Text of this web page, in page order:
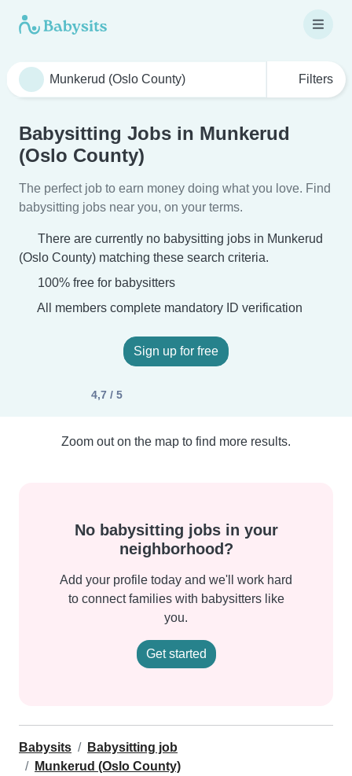
Filters
Babysitting Jobs in Munkerud
(Oslo County)
The perfect job to earn money doing what you love. Find
babysitting jobs near you, on your terms.
There are currently no babysitting jobs in Munkerud
(Oslo County) matching these search criteria.
100% free for babysitters
All members complete mandatory ID verification
Sign up for free
4,7 / 5
Zoom out on the map to find more results.
No babysitting jobs in your
neighborhood?
Add your profile today and we'll work hard
to connect families with babysitters like
you.
Get started
Babysits
Babysitting job
Munkerud (Oslo County)